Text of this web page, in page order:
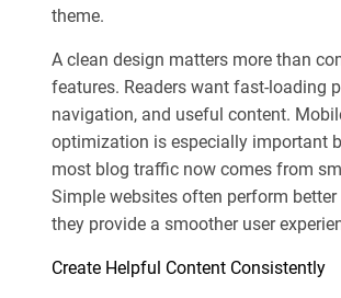
theme.
A clean design matters more than
features. Readers want fast-loading
navigation, and useful content.
optimization is especially important
most blog traffic now comes from
Simple websites often perform better
they provide a smoother user
Create Helpful Content Consistently